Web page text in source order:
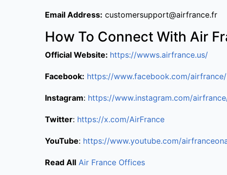
Email Address: customersupport@airfrance.fr
How To Connect With Air
Official Website: https://wwws.airfrance.us/
Facebook: https://www.facebook.com/airfrance/
Instagram: https://www.instagram.com/
Twitter: https://x.com/AirFrance
YouTube: https://www.youtube.com/
Read All Air France Offices